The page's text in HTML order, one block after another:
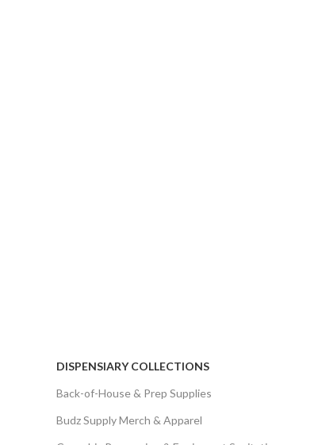
DISPENSIARY COLLECTIONS
Back-of-House & Prep Supplies
Budz Supply Merch & Apparel